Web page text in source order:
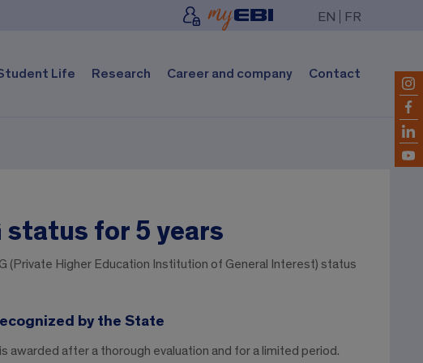
EN FR
Life Research Career and company Contact
status for 5 years
(Private Higher Education Institution of General Interest) status
by the State
awarded after a thorough evaluation and for a limited period.